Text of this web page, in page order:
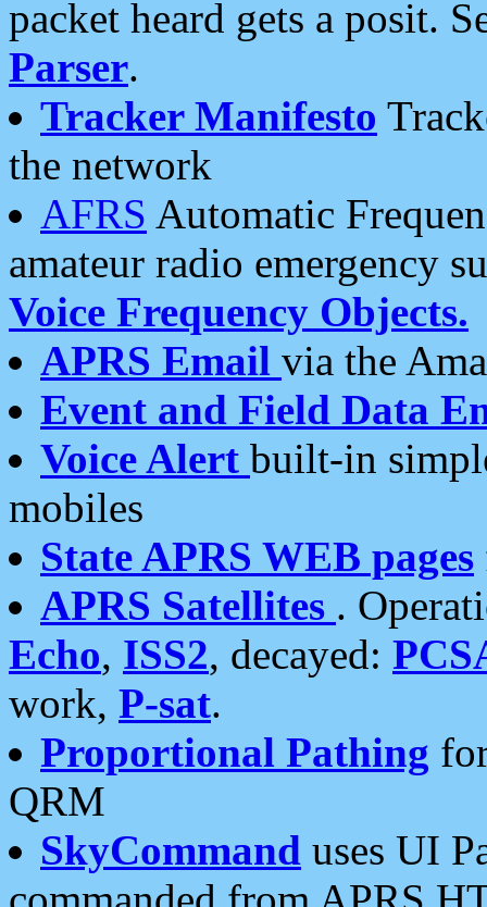
packet heard gets a posit.
Parser.
Tracker Manifesto
the network
AFRS Automatic
amateur radio emergency
Voice Frequency Objects.
APRS Email via the
Event and Field Data
Voice Alert built-in
mobiles
State APRS WEB pages
APRS Satellites .
Echo, ISS2, decayed:
work, P-sat.
Proportional Pathing
QRM
SkyCommand uses UI